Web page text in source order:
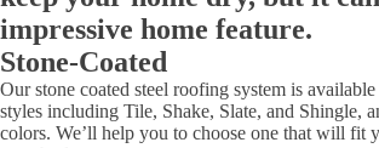
impressive home feature.
Stone-Coated
Our stone coated steel roofing system is
styles including Tile, Shake, Slate, and Shingle,
colors. We’ll help you to choose one that will fit